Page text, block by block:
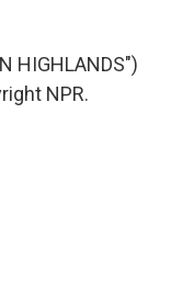
HIGHLANDS")
NPR.